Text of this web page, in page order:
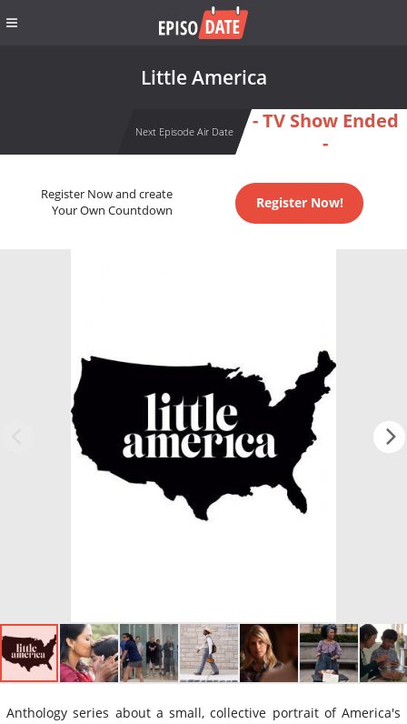
Little America
Next Episode Air Date
- TV Show Ended
-
Register Now and create
Your Own Countdown
Register Now!
Anthology series about a small, collective portrait of America's